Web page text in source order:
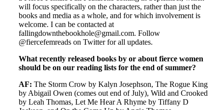
will focus specifically on the characters, rather than just the
books and media as a whole, and for which involvement is
welcome. I can be contacted at
fallingdownthebookhole@gmail.com. Follow
@fiercefemreads on Twitter for all updates.
What recently released books by or about fierce women
should be on our reading lists for the end of summer?
AF: The Storm Crow by Kalyn Josephson, The Rogue King
by Abigail Owen (comes out end of July), Wild and Crooked
by Leah Thomas, Let Me Hear A Rhyme by Tiffany D